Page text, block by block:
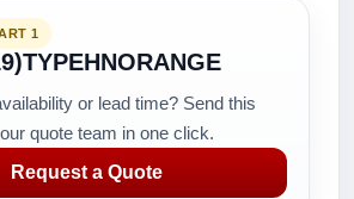
1
or lead time? Send this
quote team in one click.
Request a Quote